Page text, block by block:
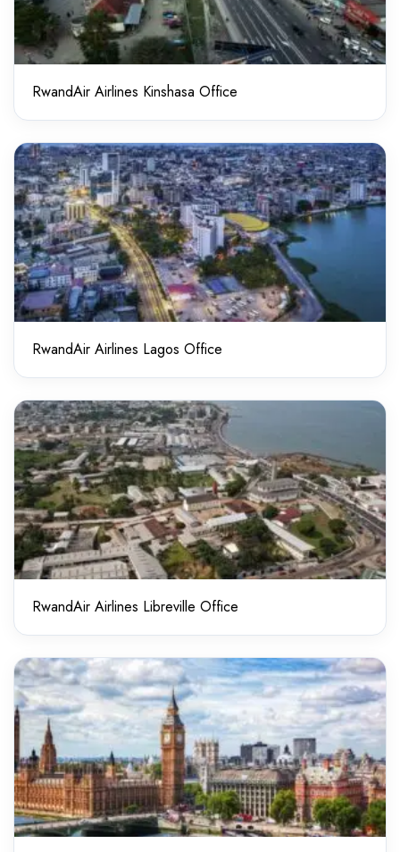
RwandAir Airlines Kinshasa Office
RwandAir Airlines Lagos Office
RwandAir Airlines Libreville Office